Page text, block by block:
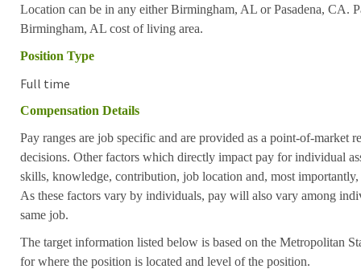
Location can be in any either Birmingham, AL or Pasadena, CA.
Birmingham, AL cost of living area.
Position Type
Full time
Compensation Details
Pay ranges are job specific and are provided as a point-of-market
decisions. Other factors which directly impact pay for individual
skills, knowledge, contribution, job location and, most
As these factors vary by individuals, pay will also vary among
same job.
The target information listed below is based on the Metropolitan
for where the position is located and level of the position.